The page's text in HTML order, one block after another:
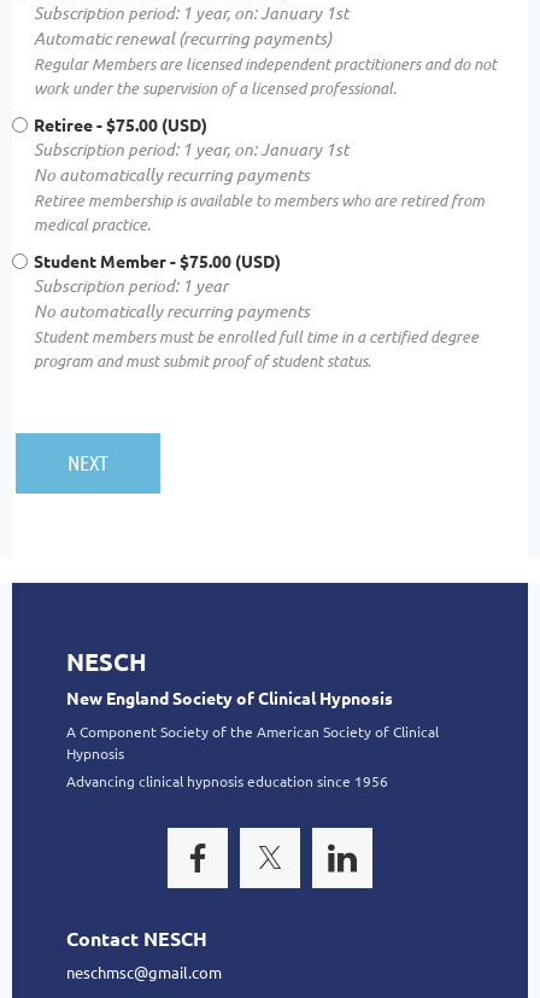
Subscription period: 1 year, on: January 1st
Automatic renewal (recurring payments)
Regular Members are licensed independent practitioners and do not
work under the supervision of a licensed professional.
Retiree- $75.00 (USD)
Subscription period: 1 year, on: January 1st
No automatically recurring payments
Retiree membership is available to members who are retired from
medical practice.
Student Member- $75.00 (USD)
Subscription period: 1 year
No automatically recurring payments
Student members must be enrolled full time in a certified degree
program and must submit proof of student status.
NESCH
New England Society of Clinical Hypnosis
A Component Society of the American Society of Clinical
Hypnosis
Advancing clinical hypnosis education since 1956
Contact NESCH
neschmsc@gmail.com